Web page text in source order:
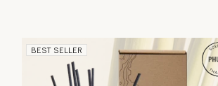
BEST SELLER